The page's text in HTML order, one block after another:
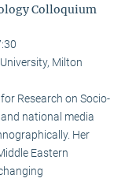
Colloquium
Milton
Research on Socio-
national media
Her
Eastern